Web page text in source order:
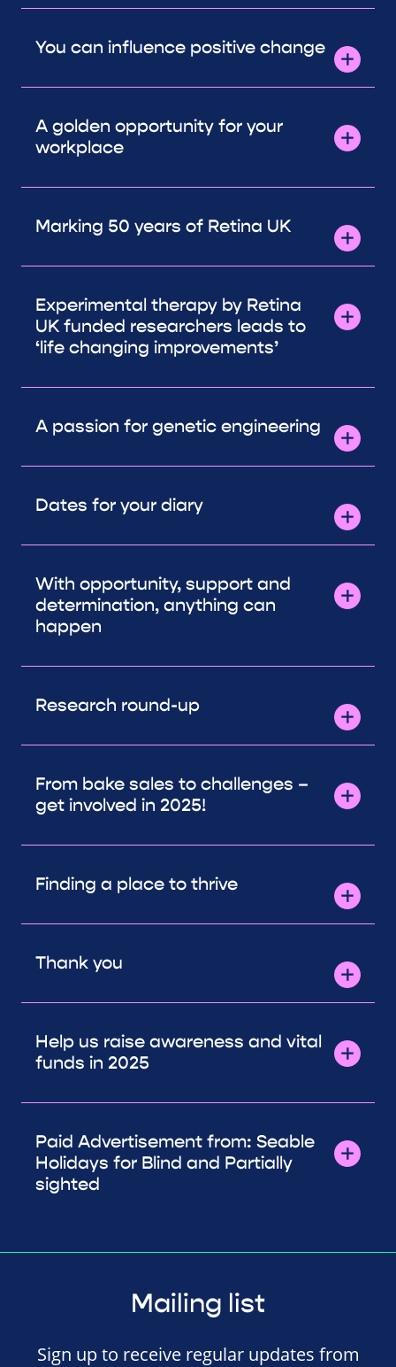
You can influence positive change
A golden opportunity for your
workplace
Marking 50 years of Retina UK
Experimental therapy by Retina
UK funded researchers leads to
‘life changing improvements’
A passion for genetic engineering
Dates for your diary
With opportunity, support and
determination, anything can
happen
Research round-up
From bake sales to challenges –
get involved in 2025!
Finding a place to thrive
Thank you
Help us raise awareness and vital
funds in 2025
Paid Advertisement from: Seable
Holidays for Blind and Partially
sighted
Mailing list
Sign up to receive regular updates from